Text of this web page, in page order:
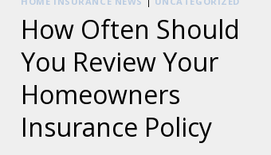
How Often Should
You Review Your
Homeowners
Insurance Policy